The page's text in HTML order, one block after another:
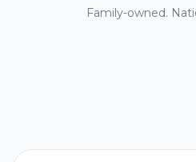
Family-owned.